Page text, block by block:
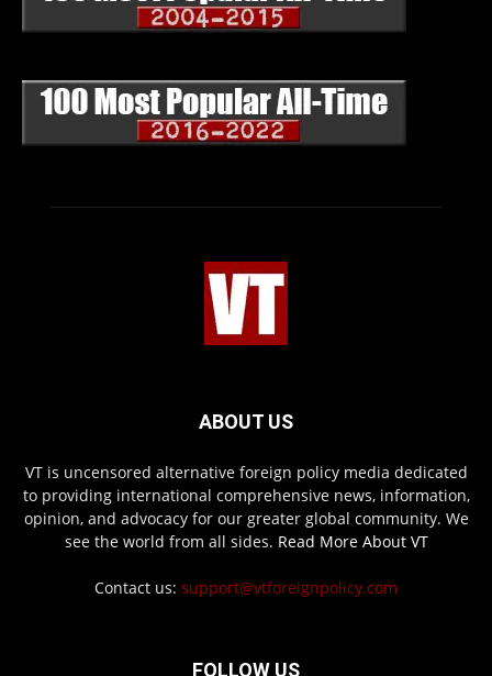
ABOUT US
VT is uncensored alternative foreign policy media dedicated
to providing international comprehensive news, information,
opinion, and advocacy for our greater global community. We
see the world from all sides. Read More About VT
Contact us: support@vtforeignpolicy.com
FOLLOW US